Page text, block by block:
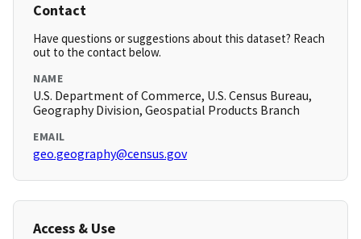
Contact
Have questions or suggestions about this dataset? Reach
out to the contact below.
NAME
U.S. Department of Commerce, U.S. Census Bureau,
Geography Division, Geospatial Products Branch
EMAIL
geo.geography@census.gov
Access & Use